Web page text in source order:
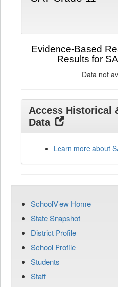
Evidence-Based
Results for
Data not
Access Historical
Data
Learn more about
SchoolView Home
State Snapshot
District Profile
School Profile
Students
Staff